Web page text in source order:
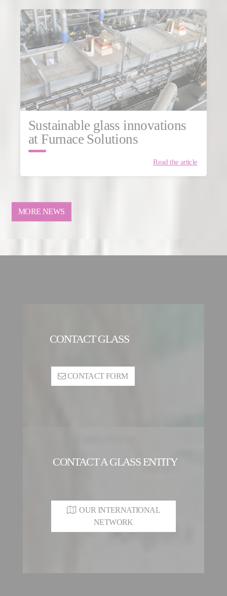
Sustainable glass innovations
at Furnace Solutions
Read the article
MORE NEWS
CONTACT GLASS
CONTACT FORM
CONTACT A GLASS ENTITY
OUR INTERNATIONAL
NETWORK